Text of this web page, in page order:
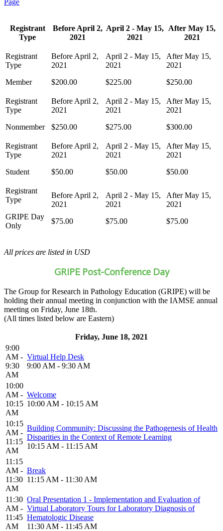
Page
Registrant
Type
Before April 2,
2021
April 2 - May 15,
2021
After May 15,
2021
Member $200.00 $225.00 $250.00
Nonmember $250.00 $275.00 $300.00
Student $50.00 $50.00 $50.00
GRIPE Day
Only
$75.00 $75.00 $75.00
All prices are listed in USD
GRIPE Post-Conference Day
The Group for Research in Pathology Education (GRIPE) will be
holding their annual meeting in conjunction with the IAMSE annual
meeting on Friday, June 18th.
(All times listed below are Eastern)
Friday, June 18, 2021
9:00
AM -
9:30
AM
Virtual Help Desk
9:00 AM - 9:30 AM
10:00
AM -
10:15
AM
Welcome
10:00 AM - 10:15 AM
10:15
AM -
11:15
AM
Building Community: Discussing the Pathogenesis of Health
Disparities in the Context of Remote Learning
10:15 AM - 11:15 AM
11:15
AM -
11:30
AM
Break
11:15 AM - 11:30 AM
11:30
AM -
11:45
AM
Oral Presentation 1 - Implementation and Evaluation of
Virtual Laboratory Tours for Laboratory Diagnosis of
Hematologic Disease
11:30 AM - 11:45 AM